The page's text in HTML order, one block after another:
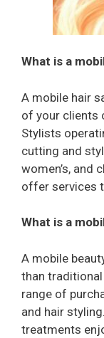
What is a
A mobile hair
of your clients
Stylists
cutting and
women’s, and
offer services
What is a
A mobile
than traditional
range of
and hair
treatments